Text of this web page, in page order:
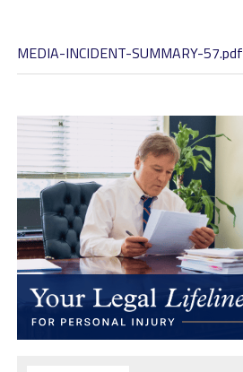
MEDIA-INCIDENT-SUMMARY-57.pdf